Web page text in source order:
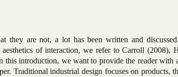
they are not, a lot has been written and
of interaction, we refer to Carroll (2008),
this introduction, we want to provide the reader with
Traditional industrial design focuses on products,